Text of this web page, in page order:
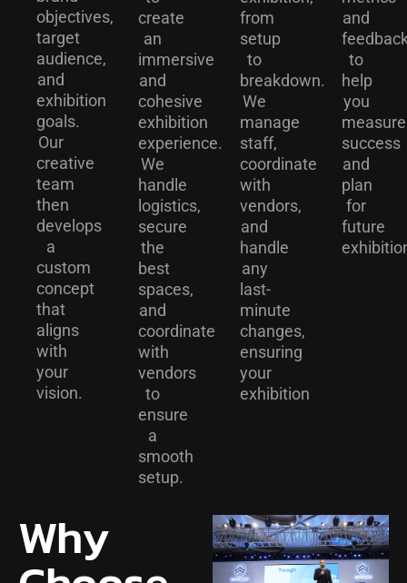
objectives,
target
audience,
and
exhibition
goals.
Our
creative
team
then
develops
a
custom
concept
that
aligns
with
your
vision.
create
an
immersive
and
cohesive
exhibition
experience.
We
handle
logistics,
secure
the
best
spaces,
and
coordinate
with
vendors
to
ensure
a
smooth
setup.
from
setup
to
breakdown.
We
manage
staff,
coordinate
with
vendors,
and
handle
any
last-
minute
changes,
ensuring
your
exhibition
and
to
help
you
measure
success
and
plan
for
future
Why